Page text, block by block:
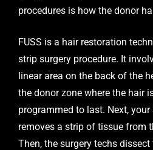
procedures is how the donor
FUSS is a hair restoration
strip surgery procedure. It
linear area on the back of the
the donor zone where the hair
programmed to last. Next,
removes a strip of tissue from
Then, the surgery techs